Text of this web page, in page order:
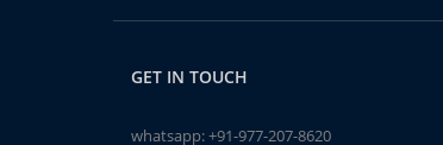
GET IN TOUCH
whatsapp:+91-977-207-8620